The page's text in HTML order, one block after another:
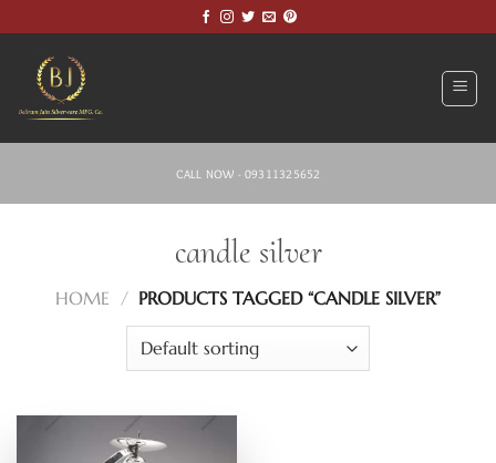
to
content
CALL NOW - 09311325652
candle silver
HOME / PRODUCTS TAGGED “CANDLE SILVER”